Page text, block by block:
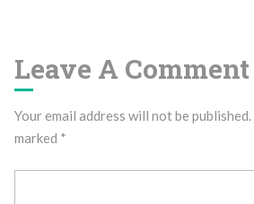
Leave A Comment
Your email address will not be published.
marked *